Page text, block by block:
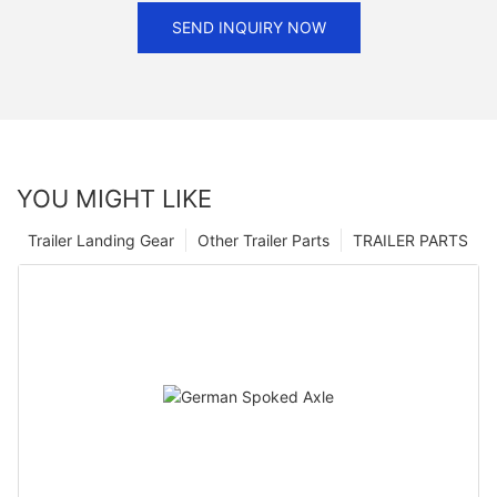
SEND INQUIRY NOW
YOU MIGHT LIKE
TRAILER PARTS
Other Trailer Parts
Trailer Landing Gear